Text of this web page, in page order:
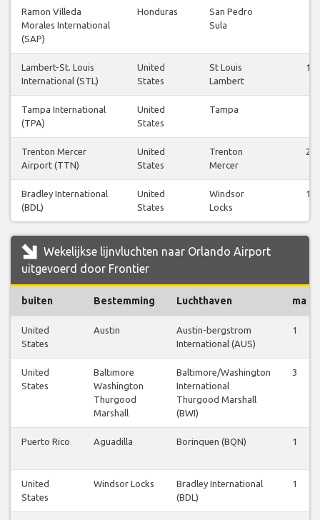
Ramon Villeda
Morales International
(SAP)
Honduras
San Pedro
Sula
Lambert-St. Louis
International (STL)
United
States
St Louis
Lambert
14
Tampa International
(TPA)
United
States
Tampa
Trenton Mercer
Airport (TTN)
United
States
Trenton
Mercer
22
Bradley International
(BDL)
United
States
Windsor
Locks
10
Wekelijkse lijnvluchten naar Orlando Airport
uitgevoerd door Frontier
buiten Bestemming Luchthaven ma
United
States
Austin
Austin-bergstrom
International (AUS)
1
United
States
Baltimore
Washington
Thurgood
Marshall
Baltimore/Washington
International
Thurgood Marshall
(BWI)
3
Puerto Rico Aguadilla Borinquen (BQN) 1
United
States
Windsor Locks
Bradley International
(BDL)
1